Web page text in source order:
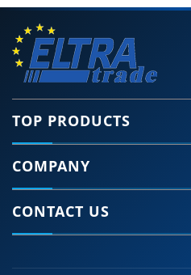
TOP PRODUCTS
COMPANY
CONTACT US
🍪 Accept Cookies &
Our site and some 3rd-
cookies and can collect
provide you with the